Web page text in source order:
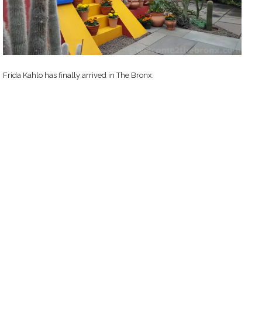
Frida Kahlo has finally arrived in The Bronx.